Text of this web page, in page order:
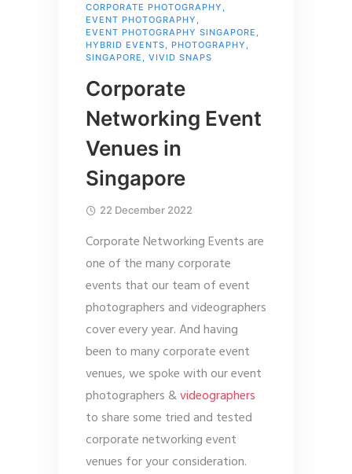
CORPORATE PHOTOGRAPHY ,
EVENT PHOTOGRAPHY ,
EVENT PHOTOGRAPHY SINGAPORE ,
HYBRID EVENTS, PHOTOGRAPHY ,
SINGAPORE , VIVID SNAPS
Corporate
Networking Event
Venues in
Singapore
22 December 2022
Corporate Networking Events are
one of the many corporate
events that our team of event
photographers and videographers
cover every year. And having
been to many corporate event
venues, we spoke with our event
photographers &videographers
to share some tried and tested
corporate networking event
venues for your consideration.